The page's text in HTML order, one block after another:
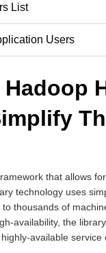
List
Users
Hadoop
that allows
technology uses
thousands of
availability, the
available